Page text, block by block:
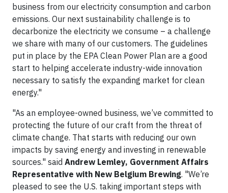
business from our electricity consumption and carbon
emissions. Our next sustainability challenge is to
decarbonize the electricity we consume – a challenge
we share with many of our customers. The guidelines
put in place by the EPA Clean Power Plan are a good
start to helping accelerate industry-wide innovation
necessary to satisfy the expanding market for clean
energy."
"As an employee-owned business, we’ve committed to
protecting the future of our craft from the threat of
climate change. That starts with reducing our own
impacts by saving energy and investing in renewable
sources." said Andrew Lemley, Government Affairs
Representative with New Belgium Brewing. "We’re
pleased to see the U.S. taking important steps with